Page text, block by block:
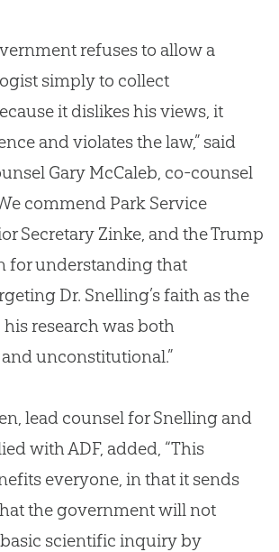
refuses to allow a
simply to collect
it dislikes his views, it
and violates the law,” said
Gary McCaleb, co-counsel
commend Park Service
Secretary Zinke, and the Trump
for understanding that
Dr. Snelling’s faith as the
research was both
unconstitutional.”
lead counsel for Snelling and
with ADF, added, “This
everyone, in that it sends
the government will not
scientific inquiry by